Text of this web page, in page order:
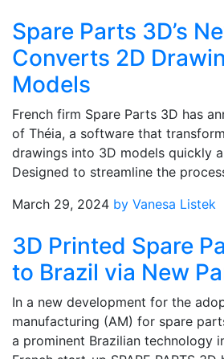
Spare Parts 3D’s
Converts 2D
Models
French firm Spare Parts 3D has
of Théia, a software that
drawings into 3D models quickly
Designed to streamline the
March 29, 2024 by Vanesa Listek
3D Printed Spare
to Brazil via New
In a new development for the
manufacturing (AM) for spare
a prominent Brazilian technology